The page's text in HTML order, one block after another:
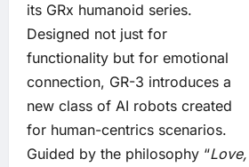
its GRx humanoid series.
Designed not just for
functionality but for emotional
connection, GR-3 introduces a
new class of AI robots created
for human-centrics scenarios.
Guided by the philosophy “Love,